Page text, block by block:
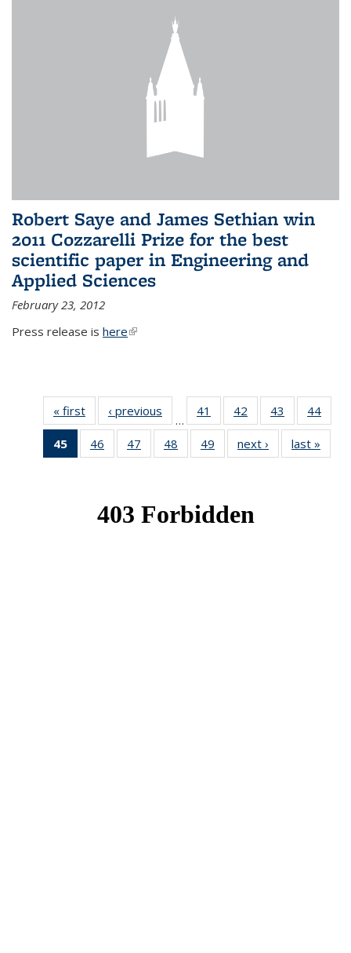
Robert Saye and James Sethian win
2011 Cozzarelli Prize for the best
scientific paper in Engineering and
Applied Sciences
February 23, 2012
Press release is here(link is external)
« first News‹ previous
…
41
of 49
News
42
of 49
News
43
of 49
News
44
45
of 49
News
46
of 49
News
47
of 49
News
48
of 49
News
49
of 49
News
next › Newslast »